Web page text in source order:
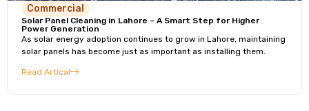
Commercial
Solar Panel Cleaning in Lahore – A Smart Step for Higher
Power Generation
As solar energy adoption continues to grow in Lahore, maintaining
solar panels has become just as important as installing them.
Read Artical